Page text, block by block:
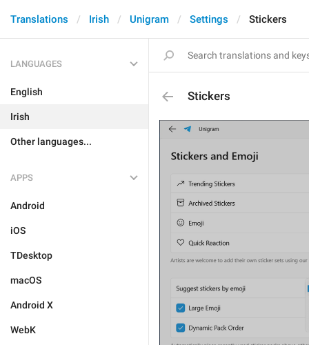
Translations Irish Unigram Settings Stickers
LANGUAGES
English
Irish
Other languages...
APPS
Android
iOS
TDesktop
macOS
Android X
WebK
Stickers